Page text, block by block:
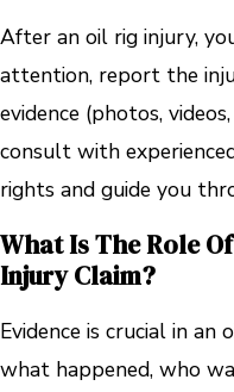
After an oil rig injury,
attention, report the
evidence (photos,
consult with
rights and guide you
What Is The Role
Injury Claim?
Evidence is crucial in
what happened, who